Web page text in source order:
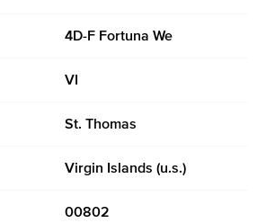
4D-F Fortuna We
VI
St. Thomas
Virgin Islands (u.s.)
00802